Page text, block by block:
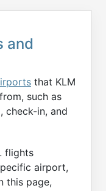
and
that KLM
such as
check-in, and
flights
airport,
this page,